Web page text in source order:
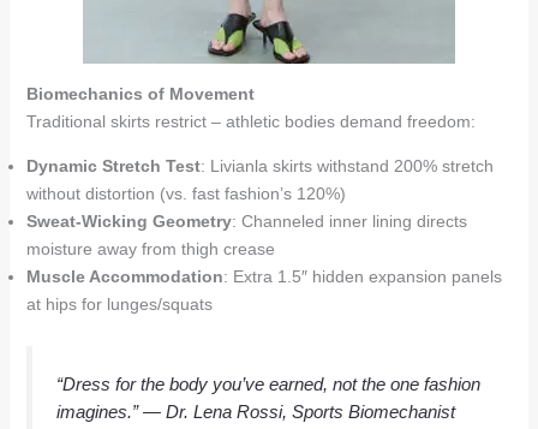
Biomechanics of Movement
Traditional skirts restrict – athletic bodies demand freedom:
Dynamic Stretch Test: Livianla skirts withstand 200% stretch
without distortion (vs. fast fashion’s 120%)
Sweat-Wicking Geometry: Channeled inner lining directs
moisture away from thigh crease
Muscle Accommodation: Extra 1.5″ hidden expansion panels
at hips for lunges/squats
“Dress for the body you’ve earned, not the one fashion
imagines.”— Dr. Lena Rossi, Sports Biomechanist